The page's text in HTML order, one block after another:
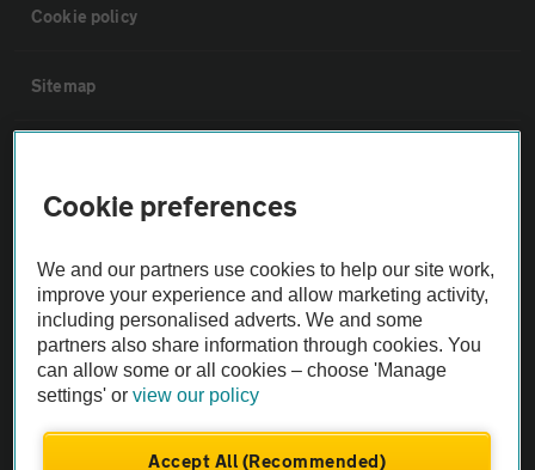
Cookie policy
Sitemap
Not all cars are mechanically checked by the AA.
Vehicle Inspection
theAA.com
Cookie preferences
We and our partners use cookies to help our site work,
improve your experience and allow marketing activity,
including personalised adverts. We and some
partners also share information through cookies. You
can allow some or all cookies – choose 'Manage
settings' orview our policy
Accept All (Recommended)